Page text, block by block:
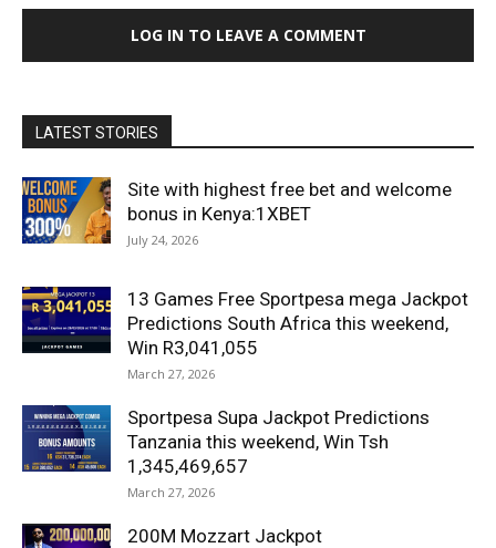
LOG IN TO LEAVE A COMMENT
LATEST STORIES
Site with highest free bet and welcome
bonus in Kenya:1XBET
July 24, 2026
13 Games Free Sportpesa mega Jackpot
Predictions South Africa this weekend,
Win R3,041,055
March 27, 2026
Sportpesa Supa Jackpot Predictions
Tanzania this weekend, Win Tsh
1,345,469,657
March 27, 2026
200M Mozzart Jackpot